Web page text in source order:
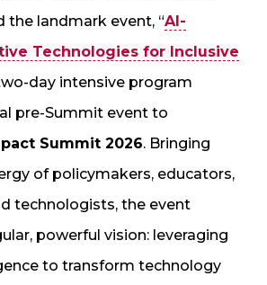
the landmark event, “AI-
Technologies for Inclusive
day intensive program
pre-Summit event to
Summit 2026. Bringing
of policymakers, educators,
technologists, the event
powerful vision: leveraging
to transform technology